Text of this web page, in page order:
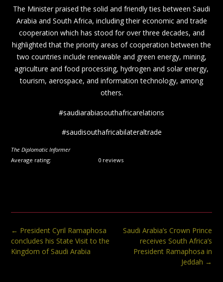
The Minister praised the solid and friendly ties between Saudi
Arabia and South Africa, including their economic and trade
cooperation which has stood for over three decades, and
highlighted that the priority areas of cooperation between the
two countries include renewable and green energy, mining,
agriculture and food processing, hydrogen and solar energy,
tourism, aerospace, and information technology, among
others.
#saudiarabiasouthafricarelations
#saudisouthafricabilateraltrade
The Diplomatic Informer
Average rating:
0 reviews
Post
navigation
Saudi Arabia’s Crown Prince
receives South Africa’s
President Ramaphosa in
Jeddah →
← President Cyril Ramaphosa
concludes his State Visit to the
Kingdom of Saudi Arabia